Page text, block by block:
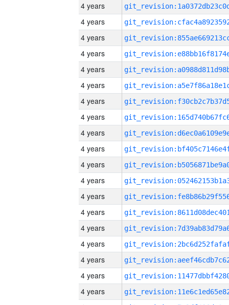
4 years
4 years
4 years
4 years
4 years
4 years
4 years
4 years
4 years
4 years
4 years
4 years
4 years
4 years
4 years
4 years
4 years
4 years
4 years